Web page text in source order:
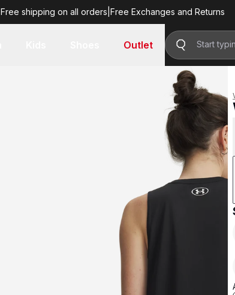
Free shipping on all orders Free Exchanges and Returns
Outlet R 499.00